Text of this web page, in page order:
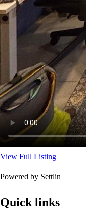
View Full Listing
Powered by Settlin
Quick links